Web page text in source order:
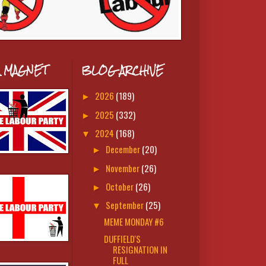
BLOG ARCHIVE
► 2026 (189)
► 2025 (332)
▼ 2024 (168)
► December(20)
► November(26)
► October(26)
▼ September(25)
MEME MONDAY #6
DUFFIELD'S
RESIGNATION IN
FULL